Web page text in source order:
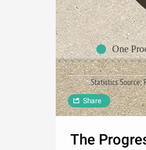
One
Statistics Source:
Share
The